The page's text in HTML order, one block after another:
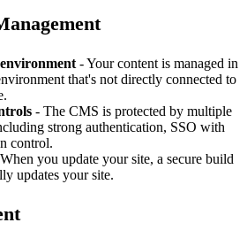
- Your content is managed in
that's not directly connected to
- The CMS is protected by multiple
strong authentication, SSO with
control.
you update your site, a secure build
updates your site.